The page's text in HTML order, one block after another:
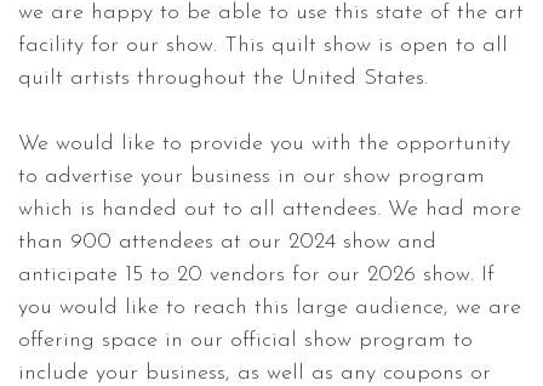
we are happy to be able to use this state of the art
facility for our show. This quilt show is open to all
quilt artists throughout the United States.
We would like to provide you with the opportunity
to advertise your business in our show program
which is handed out to all attendees. We had more
than 900 attendees at our 2024 show and
anticipate 15 to 20 vendors for our 2026 show. If
you would like to reach this large audience, we are
offering space in our official show program to
include your business, as well as any coupons or